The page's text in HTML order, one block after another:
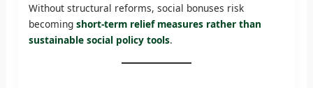
Without structural reforms, social bonuses risk
becoming short-term relief measures rather than
sustainable social policy tools.